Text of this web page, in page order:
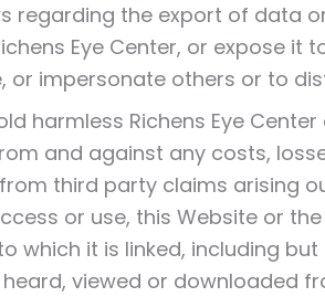
regarding the export of data
Eye Center, or expose it
or impersonate others or to
harmless Richens Eye
and against any costs,
third party claims arising
or use, this Website or
which it is linked, including
viewed or downloaded